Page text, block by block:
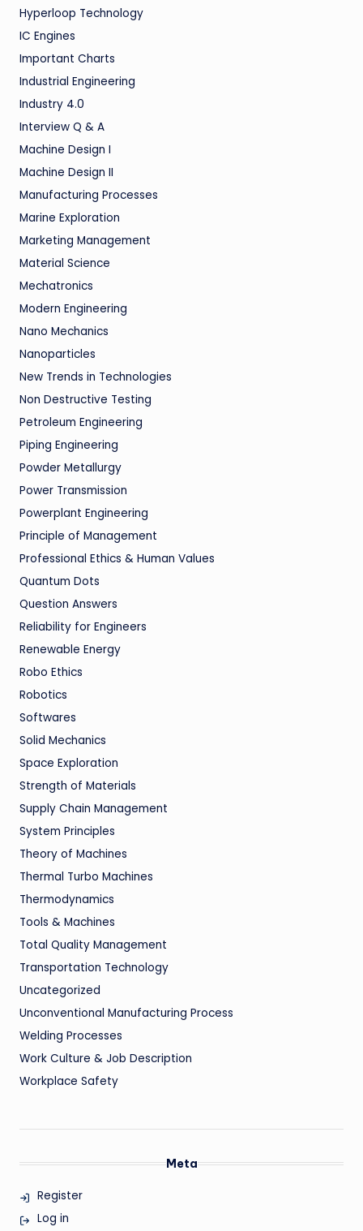
Hyperloop Technology
IC Engines
Important Charts
Industrial Engineering
Industry 4.0
Interview Q & A
Machine Design I
Machine Design II
Manufacturing Processes
Marine Exploration
Marketing Management
Material Science
Mechatronics
Modern Engineering
Nano Mechanics
Nanoparticles
New Trends in Technologies
Non Destructive Testing
Petroleum Engineering
Piping Engineering
Powder Metallurgy
Power Transmission
Powerplant Engineering
Principle of Management
Professional Ethics & Human Values
Quantum Dots
Question Answers
Reliability for Engineers
Renewable Energy
Robo Ethics
Robotics
Softwares
Solid Mechanics
Space Exploration
Strength of Materials
Supply Chain Management
System Principles
Theory of Machines
Thermal Turbo Machines
Thermodynamics
Tools & Machines
Total Quality Management
Transportation Technology
Uncategorized
Unconventional Manufacturing Process
Welding Processes
Work Culture & Job Description
Workplace Safety
Meta
Register
Log in